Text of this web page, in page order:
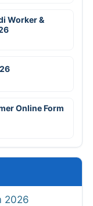
Worker &
Online Form
2026